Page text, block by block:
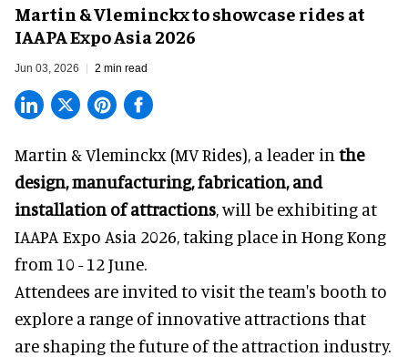
Martin & Vleminckx to showcase rides at
IAAPA Expo Asia 2026
Jun 03, 2026 2 min read
Martin & Vleminckx (MV Rides), a leader in the
design, manufacturing, fabrication, and
installation of attractions , will be exhibiting at
IAAPA Expo Asia 2026, taking place in Hong Kong
from 10 - 12 June.
Attendees are invited to visit the team's booth to
explore a range of innovative attractions that
are shaping the future of the attraction industry.